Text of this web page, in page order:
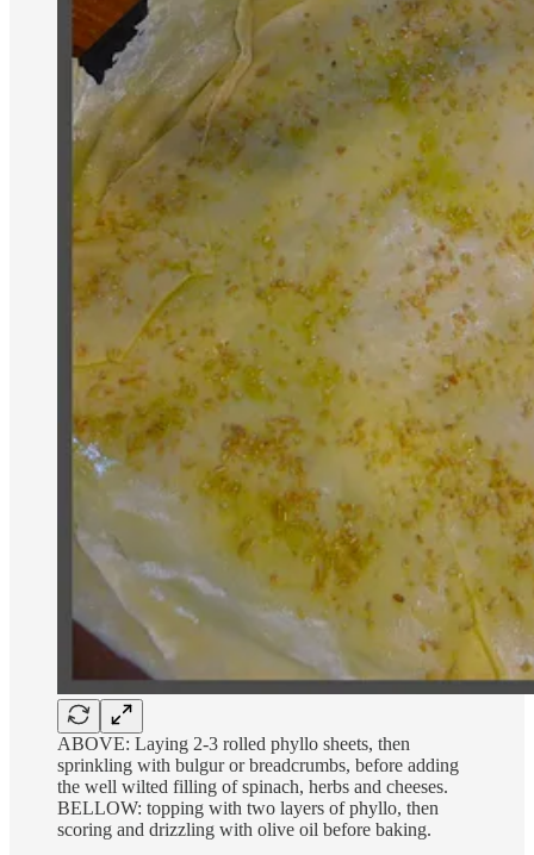
ABOVE: Laying 2-3 rolled phyllo sheets, then
sprinkling with bulgur or breadcrumbs, before adding
the well wilted filling of spinach, herbs and cheeses.
BELLOW: topping with two layers of phyllo, then
scoring and drizzling with olive oil before baking.